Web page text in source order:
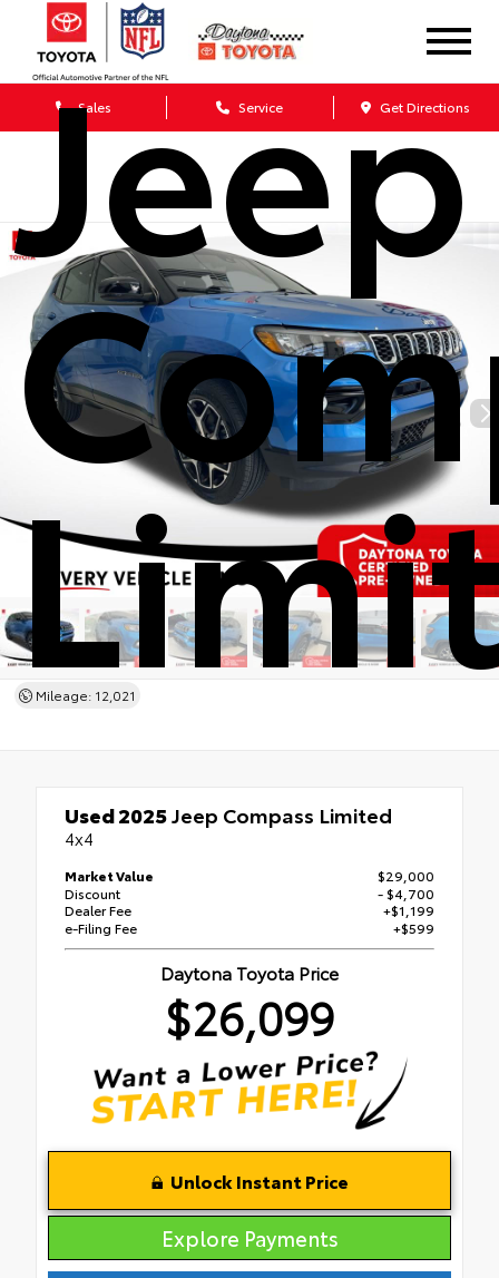
Sales Service Get Directions
Jeep
Mileage: 12,021
Used 2025Jeep Compass Limited
4x4
Market Value
$29,000
Discount
- $4,700
Dealer Fee
+$1,199
e-Filing Fee
+$599
Daytona Toyota Price
$26,099
Unlock Instant Price
Explore Payments